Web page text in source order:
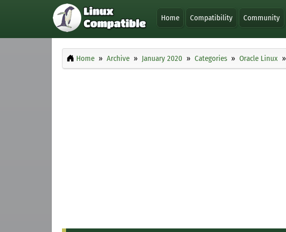
Home Compatibility Community
Home Archive January 2020 Categories Oracle Linux